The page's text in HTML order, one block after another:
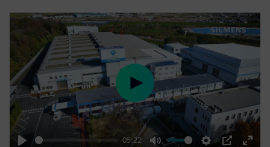
05:22
Play